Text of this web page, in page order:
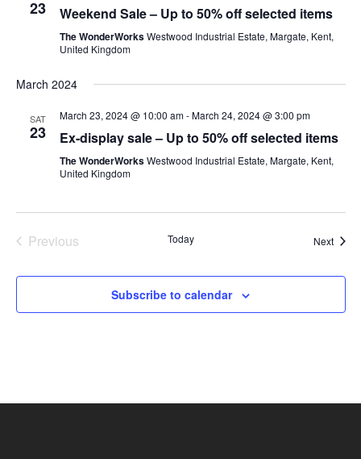
23 Weekend Sale – Up to 50% off selected items
The WonderWorksWestwood Industrial Estate, Margate, Kent,
United Kingdom
March 2024
SAT
23
March 23, 2024 @ 10:00 am-March 24, 2024 @ 3:00 pm
Ex-display sale – Up to 50% off selected items
The WonderWorksWestwood Industrial Estate, Margate, Kent,
United Kingdom
Previous
Today Next
Subscribe to calendar